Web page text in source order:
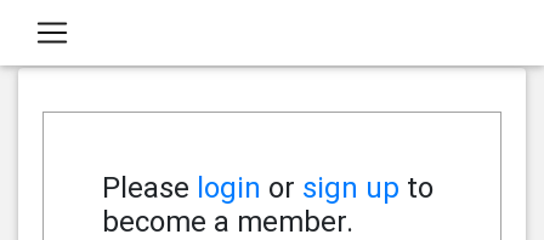
Please login or sign up to
become a member.